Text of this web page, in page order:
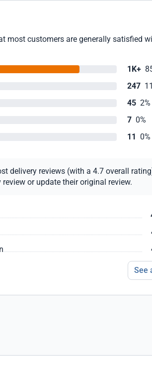
most customers are generally satisfied
1K+
247
45 2%
7 0%
11 0%
delivery reviews (with a 4.7 overall
or update their original review.
See